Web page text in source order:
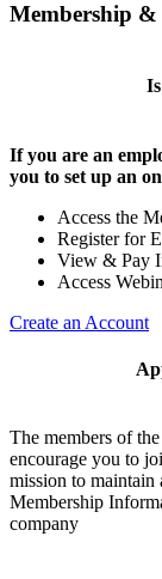
Membership &
If you are an
you to set up an
Access the
Register for
View & Pay
Access
Create an Account
The members of
encourage you to
mission to maintain
Membership
company